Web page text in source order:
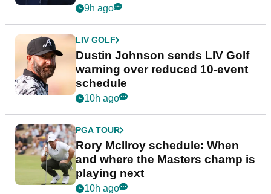
9h ago
LIV GOLF
Dustin Johnson sends LIV Golf
warning over reduced 10-event
schedule
10h ago
PGA TOUR
Rory McIlroy schedule: When
and where the Masters champ is
playing next
10h ago